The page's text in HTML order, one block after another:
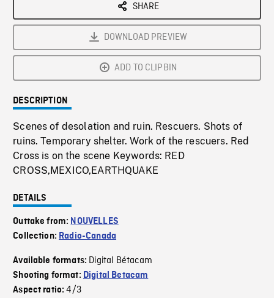
SHARE
DOWNLOAD PREVIEW
ADD TO CLIPBIN
DESCRIPTION
Scenes of desolation and ruin. Rescuers. Shots of
ruins. Temporary shelter. Work of the rescuers. Red
Cross is on the scene Keywords: RED
CROSS,MEXICO,EARTHQUAKE
DETAILS
Outtake from: NOUVELLES
Collection: Radio-Canada
Available formats: Digital Bétacam
Shooting format: Digital Betacam
Aspect ratio:4/3